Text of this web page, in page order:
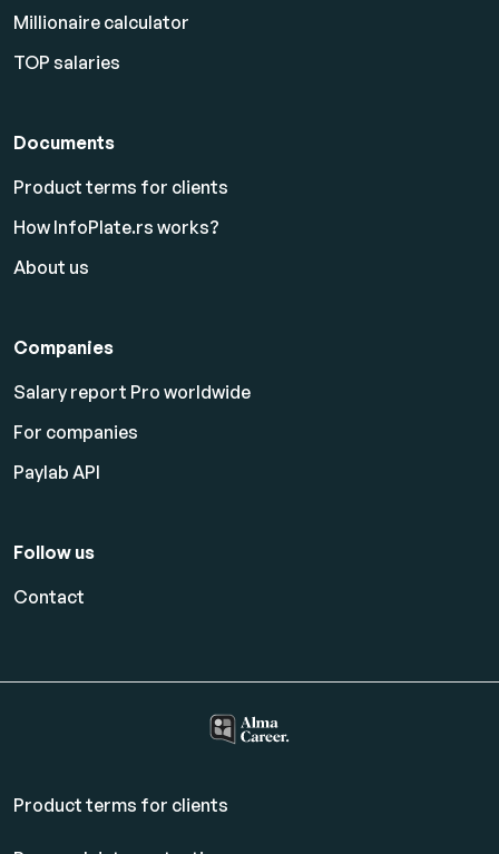
Millionaire calculator
TOP salaries
Documents
Product terms for clients
How InfoPlate.rs works?
About us
Companies
Salary report Pro worldwide
For companies
Paylab API
Follow us
Contact
Product terms for clients